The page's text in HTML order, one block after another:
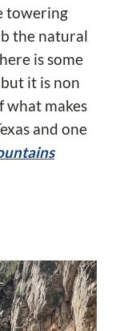
towering
the natural
is some
it is non
what makes
and one